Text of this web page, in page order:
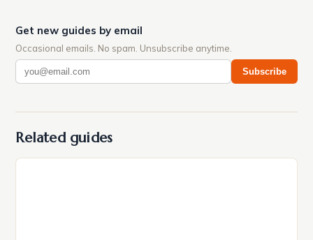
Get new guides by email
Occasional emails. No spam. Unsubscribe anytime.
Subscribe
Related guides